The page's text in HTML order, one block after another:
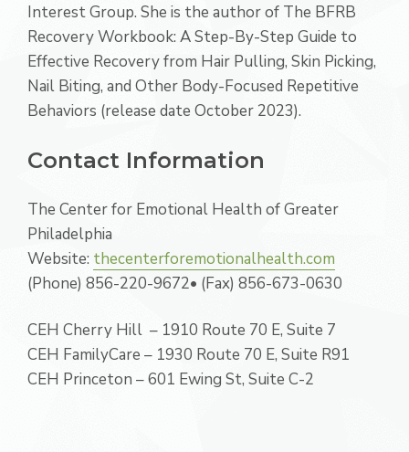
Interest Group. She is the author of The BFRB
Recovery Workbook: A Step-By-Step Guide to
Effective Recovery from Hair Pulling, Skin Picking,
Nail Biting, and Other Body-Focused Repetitive
Behaviors (release date October 2023).
Contact Information
The Center for Emotional Health of Greater
Philadelphia
Website: thecenterforemotionalhealth.com
(Phone) 856-220-9672• (Fax) 856-673-0630
CEH Cherry Hill – 1910 Route 70 E, Suite 7
CEH FamilyCare – 1930 Route 70 E, Suite R91
CEH Princeton – 601 Ewing St, Suite C-2